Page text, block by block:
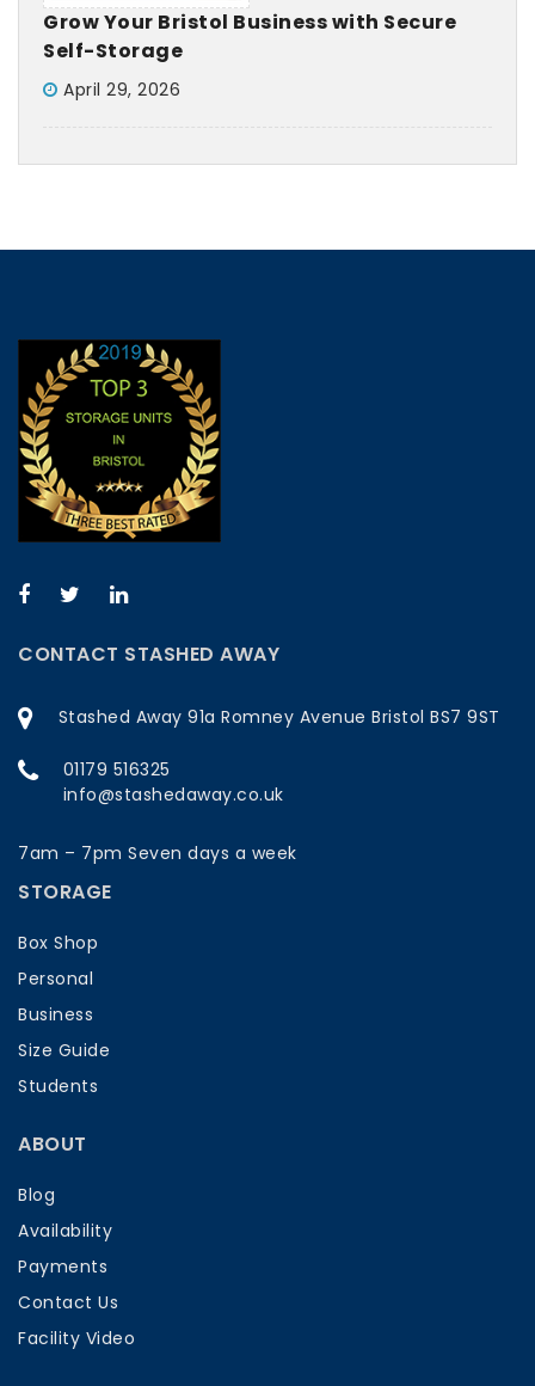
Grow Your Bristol Business with Secure
Self-Storage
April 29, 2026
STORAGE
Box Shop
Personal
Business
Size Guide
Students
ABOUT
Blog
Availability
Payments
Contact Us
Facility Video
CONTACT STASHED AWAY
Stashed Away 91a Romney Avenue Bristol BS7 9ST
01179 516325
info@stashedaway.co.uk
7am – 7pm Seven days a week